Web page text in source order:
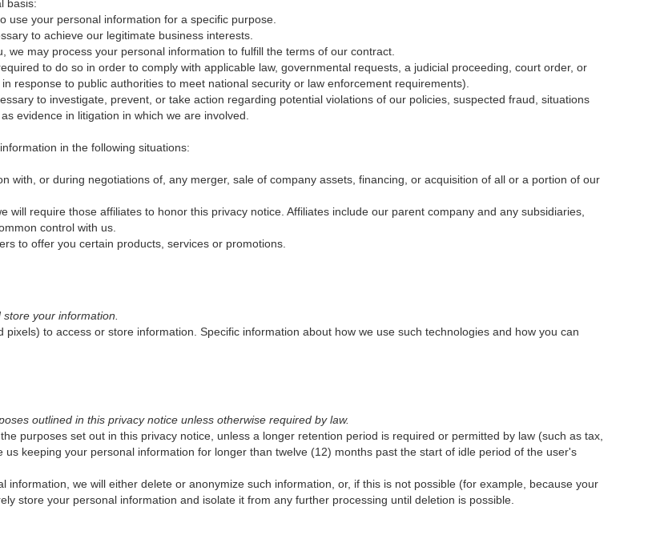
basis:
your personal information for a specific purpose.
to achieve our legitimate business interests.
may process your personal information to fulfill the terms of our contract.
to do so in order to comply with applicable law, governmental requests, a judicial proceeding, court order, or
response to public authorities to meet national security or law enforcement requirements).
to investigate, prevent, or take action regarding potential violations of our policies, suspected fraud, situations
evidence in litigation in which we are involved.
in the following situations:
with, or during negotiations of, any merger, sale of company assets, financing, or acquisition of all or a portion of our
require those affiliates to honor this privacy notice. Affiliates include our parent company and any subsidiaries,
control with us.
to offer you certain products, services or promotions.
your information.
to access or store information. Specific information about how we use such technologies and how you can
outlined in this privacy notice unless otherwise required by law.
purposes set out in this privacy notice, unless a longer retention period is required or permitted by law (such as tax,
keeping your personal information for longer than twelve (12) months past the start of idle period of the user's
we will either delete or anonymize such information, or, if this is not possible (for example, because your
store your personal information and isolate it from any further processing until deletion is possible.